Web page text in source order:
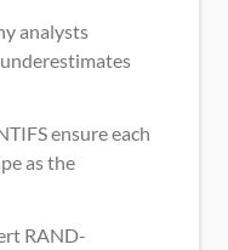
analysts
ensure each
as the
RAND-